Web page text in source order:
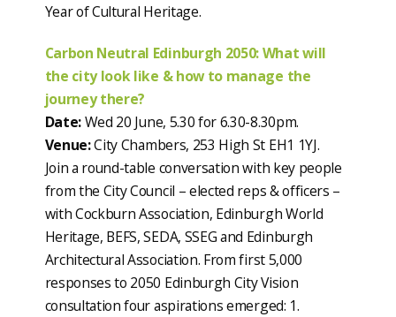
Year of Cultural Heritage.
Carbon Neutral Edinburgh 2050: What will
the city look like & how to manage the
journey there?
Date:Wed 20 June, 5.30 for 6.30-8.30pm.
Venue:City Chambers, 253 High St EH1 1YJ.
Join a round-table conversation with key people
from the City Council – elected reps & officers –
with Cockburn Association, Edinburgh World
Heritage, BEFS, SEDA, SSEG and Edinburgh
Architectural Association. From first 5,000
responses to 2050 Edinburgh City Vision
consultation four aspirations emerged: 1.